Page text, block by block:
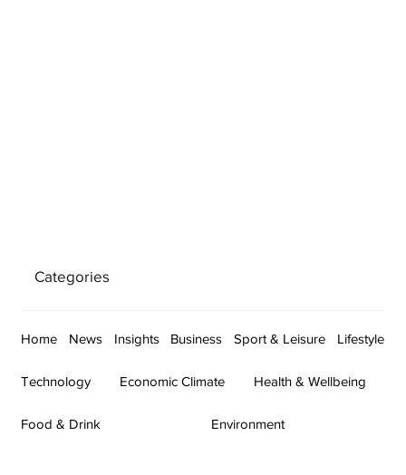
Categories
Home News Insights Business Sport & Leisure Lifestyle
Technology Economic Climate Health & Wellbeing
Food & Drink Environment